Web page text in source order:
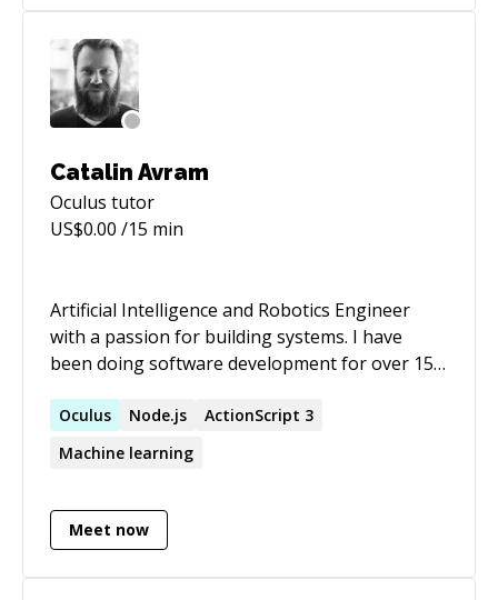
Catalin Avram
Oculus tutor
US$0.00 /15 min
Artificial Intelligence and Robotics Engineer
with a passion for building systems. I have
been doing software development for over 15
Machine Learning/AI and in particular
Computer Vision in the last few years.
Experience in systems for gesture detection,
detection.
Oculus Node.js
ActionScript 3
Machine learning
Meet now